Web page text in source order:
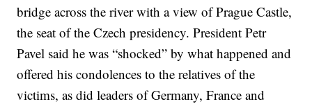
bridge across the river with a view of Prague Castle,
the seat of the Czech presidency. President Petr
Pavel said he was “shocked” by what happened and
offered his condolences to the relatives of the
victims, as did leaders of Germany, France and